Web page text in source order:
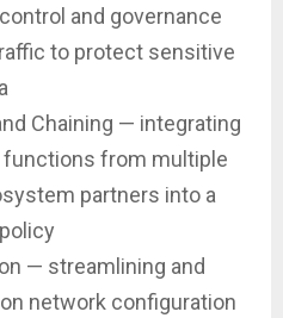
and governance
to protect sensitive
Chaining — integrating
functions from multiple
partners into a
— streamlining and
network configuration